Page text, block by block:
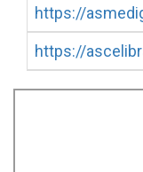
https://
https://